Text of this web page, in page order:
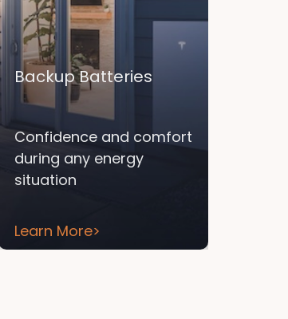
Backup Batteries
Confidence and comfort
during any energy
situation
Learn More>